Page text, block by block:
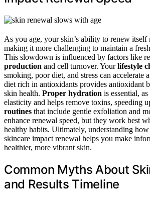
As you age, your skin’s ability to renew itself
making it more challenging to maintain a
This slowdown is influenced by factors like
production and cell turnover. Yourlifestyle
smoking, poor diet, and stress can accelerate
diet rich in antioxidants provides antioxidant
skin health. Proper hydration is essential,
elasticity and helps remove toxins, speeding
routines that include gentle exfoliation and
enhance renewal speed, but they work best
healthy habits. Ultimately, understanding
skincare impact renewal helps you make
healthier, more vibrant skin.
Common Myths About
and Results Timeline